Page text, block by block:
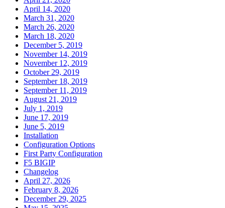
April 14, 2020
March 31, 2020
March 26, 2020
March 18, 2020
December 5, 2019
November 14, 2019
November 12, 2019
October 29, 2019
September 18, 2019
September 11, 2019
August 21, 2019
July 1, 2019
June 17, 2019
June 5, 2019
Installation
Configuration Options
First Party Configuration
F5 BIGIP
Changelog
April 27, 2026
February 8, 2026
December 29, 2025